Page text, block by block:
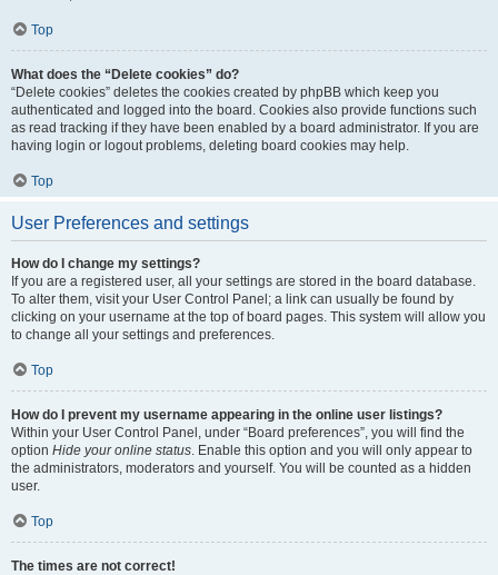
Top
What does the “Delete cookies” do?
“Delete cookies” deletes the cookies created by phpBB which keep you
authenticated and logged into the board. Cookies also provide functions such
as read tracking if they have been enabled by a board administrator. If you are
having login or logout problems, deleting board cookies may help.
Top
User Preferences and settings
How do I change my settings?
If you are a registered user, all your settings are stored in the board database.
To alter them, visit your User Control Panel; a link can usually be found by
clicking on your username at the top of board pages. This system will allow you
to change all your settings and preferences.
Top
How do I prevent my username appearing in the online user listings?
Within your User Control Panel, under “Board preferences”, you will find the
option Hide your online status. Enable this option and you will only appear to
the administrators, moderators and yourself. You will be counted as a hidden
user.
Top
The times are not correct!